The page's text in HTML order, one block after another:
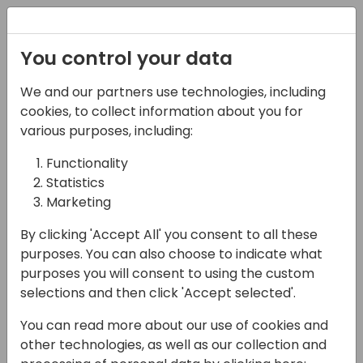
02-05-2025
Optimizing Inventory
Management with AGR
14:00 - 14:45
Back to event schedule
Inventory, who has helped +400 customers
throughout the last +25 years with Inventory
You control your data
We and our partners use technologies, including
cookies, to collect information about you for
various purposes, including:
Functionality
Statistics
Marketing
By clicking 'Accept All' you consent to all these
purposes. You can also choose to indicate what
purposes you will consent to using the custom
selections and then click 'Accept selected'.
You can read more about our use of cookies and
other technologies, as well as our collection and